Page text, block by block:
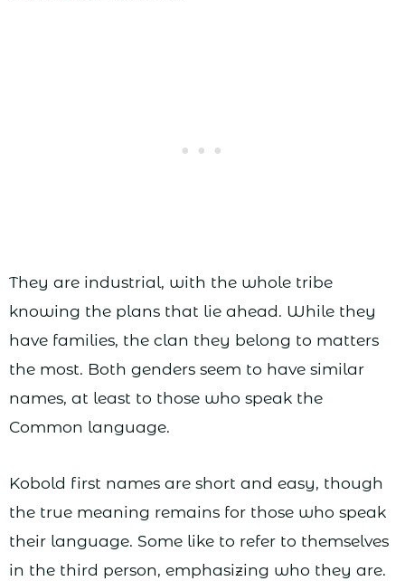
They are industrial, with the whole tribe
knowing the plans that lie ahead. While they
have families, the clan they belong to matters
the most. Both genders seem to have similar
names, at least to those who speak the
Common language.
Kobold first names are short and easy, though
the true meaning remains for those who speak
their language. Some like to refer to themselves
in the third person, emphasizing who they are.